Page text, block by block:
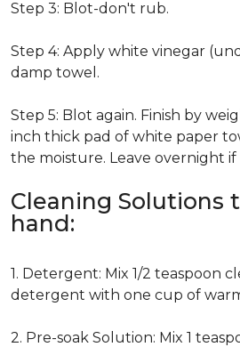
Step 3: Blot-don't rub.
Step 4: Apply white vinegar
damp towel.
Step 5: Blot again. Finish by
inch thick pad of white paper
the moisture. Leave overnight if
Cleaning Solutions
hand:
1. Detergent: Mix 1/2 teaspoon
detergent with one cup of
2. Pre-soak Solution: Mix 1